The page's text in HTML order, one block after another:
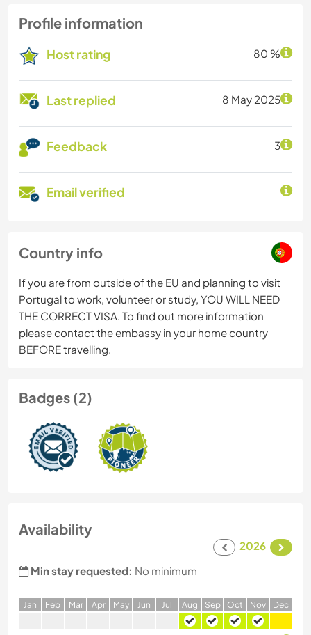
Profile information
Host rating 80 %
Last replied 8 May 2025
Feedback 3
Email verified
Country info
If you are from outside of the EU and planning to visit
Portugal to work, volunteer or study, YOU WILL NEED
THE CORRECT VISA. To find out more information
please contact the embassy in your home country
BEFORE travelling.
Badges (2)
Availability
2026
Min stay requested: No minimum
Jan Feb Mar Apr May Jun Jul Aug Sep Oct Nov Dec